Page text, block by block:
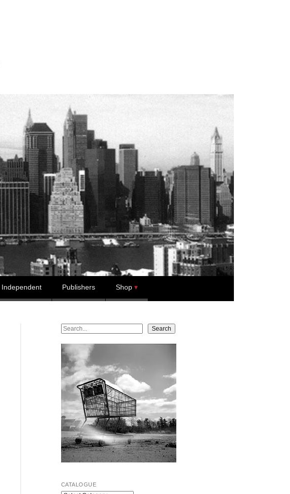
Independent Publishers Shop
Search Search
CATALOGUE